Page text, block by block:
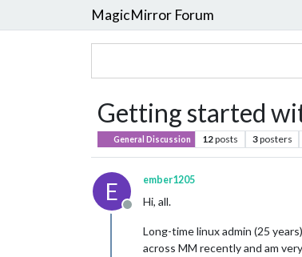
MagicMirror Forum
Getting started
General Discussion 12posts 3posters
E
Offline
ember1205
Hi, all.
Long-time linux admin (25
across MM recently and am